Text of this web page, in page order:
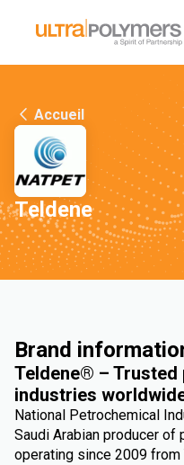
Accueil
Teldene
Brand
Teldene® – Trusted
industries
National Petrochemical
Saudi Arabian producer
operating since 2009 from